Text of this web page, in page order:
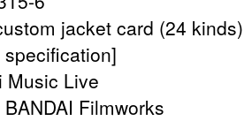
jacket card (24 kinds)
Music Live
Filmworks